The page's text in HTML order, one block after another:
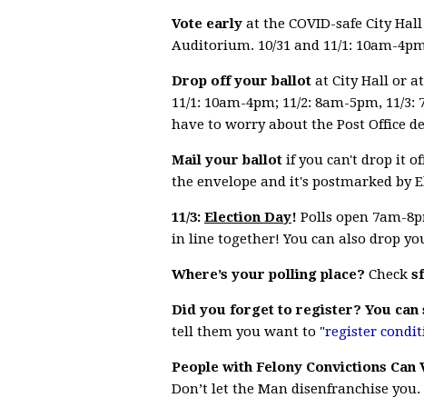
Vote early at the COVID-safe City
Auditorium. 10/31 and 11/1: 10am-
Drop off your ballot at City Hall or
11/1: 10am-4pm; 11/2: 8am-5pm, 11/
have to worry about the Post Office
Mail your ballot if you can't drop it
the envelope and it's postmarked by
11/3: Election Day! Polls open 7am-
in line together!You can also drop
Where’s your polling place? Check
Did you forget to register? You
tell them you want to "register
People with Felony Convictions Can
Don’t let the Man disenfranchise you.